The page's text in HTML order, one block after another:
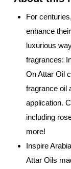
For
enhance
luxurious
fragrances:
On Attar Oil
fragrance oil
application.
including
more!
Inspire
Attar Oils